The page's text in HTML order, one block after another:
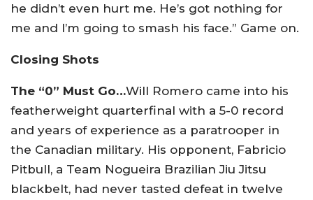
he didn’t even hurt me. He’s got nothing for
me and I’m going to smash his face.” Game on.
Closing Shots
The “0” Must Go…Will Romero came into his
featherweight quarterfinal with a 5-0 record
and years of experience as a paratrooper in
the Canadian military. His opponent, Fabricio
Pitbull, a Team Nogueira Brazilian Jiu Jitsu
blackbelt, had never tasted defeat in twelve